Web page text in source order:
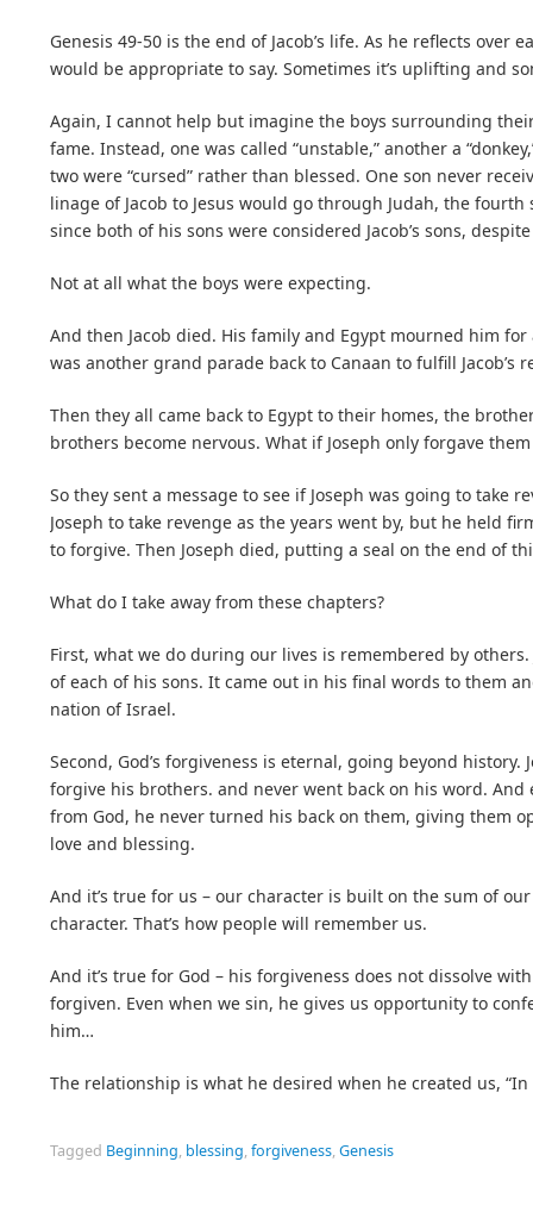
Genesis 49-50 is the end of Jacob’s life. As he reflects
would be appropriate to say. Sometimes it’s uplifting and
Again, I cannot help but imagine the boys surrounding
fame. Instead, one was called “unstable,” another a
two were “cursed” rather than blessed. One son never
linage of Jacob to Jesus would go through Judah, the
since both of his sons were considered Jacob’s sons,
Not at all what the boys were expecting.
And then Jacob died. His family and Egypt mourned him
was another grand parade back to Canaan to fulfill Jacob’s
Then they all came back to Egypt to their homes, the
brothers become nervous. What if Joseph only forgave
So they sent a message to see if Joseph was going to take
Joseph to take revenge as the years went by, but he held
to forgive. Then Joseph died, putting a seal on the end of
What do I take away from these chapters?
First, what we do during our lives is remembered by
of each of his sons. It came out in his final words to them
nation of Israel.
Second, God’s forgiveness is eternal, going beyond
forgive his brothers. and never went back on his word.
from God, he never turned his back on them, giving them
love and blessing.
And it’s true for us – our character is built on the sum of
character. That’s how people will remember us.
And it’s true for God – his forgiveness does not dissolve
forgiven. Even when we sin, he gives us opportunity to
him…
The relationship is what he desired when he created us,
Tagged Beginning, blessing,forgiveness,Genesis